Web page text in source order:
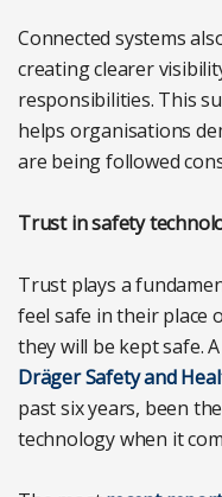
Connected systems
creating clearer
responsibilities. This
helps organisations
are being followed
Trust in safety
Trust plays a
feel safe in their place
they will be kept safe.
Dräger Safety and
past six years, been
technology when it